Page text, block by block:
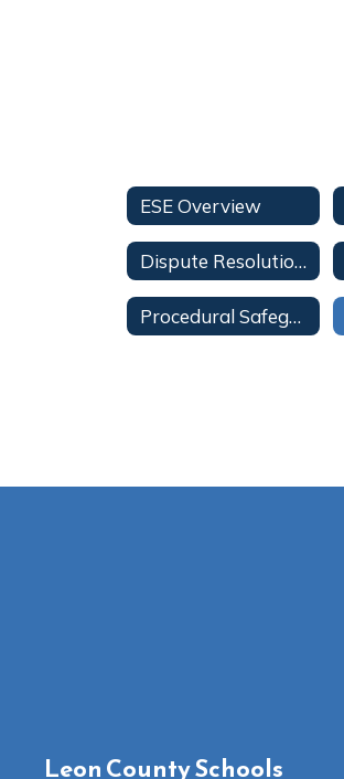
ESE Overview
Dispute Resolution Information
Procedural Safeguards for Parents-All Languages
Leon County Schools